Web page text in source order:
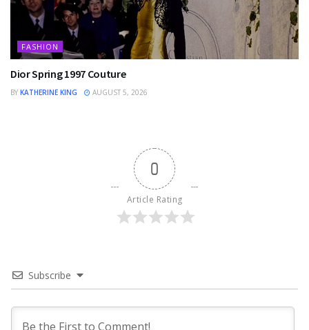
FASHION
Dior Spring 1997 Couture
BY KATHERINE KING AUGUST 5, 2026
0
Article Rating
Subscribe